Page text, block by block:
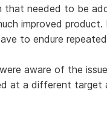
that needed to be
improved
to endure
aware of the
at a different target